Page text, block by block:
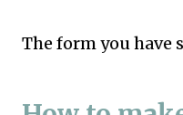
The form you have